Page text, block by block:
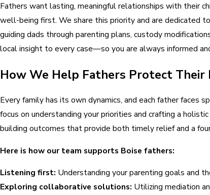
Fathers want lasting, meaningful relationships with their
well-being first. We share this priority and are dedicated
guiding dads through parenting plans, custody
local insight to every case—so you are always informed
How We Help Fathers Protect Their
Every family has its own dynamics, and each father faces
focus on understanding your priorities and crafting a
building outcomes that provide both timely relief and a
Here is how our team supports Boise fathers:
Listening first: Understanding your parenting goals and
Exploring collaborative solutions: Utilizing mediation